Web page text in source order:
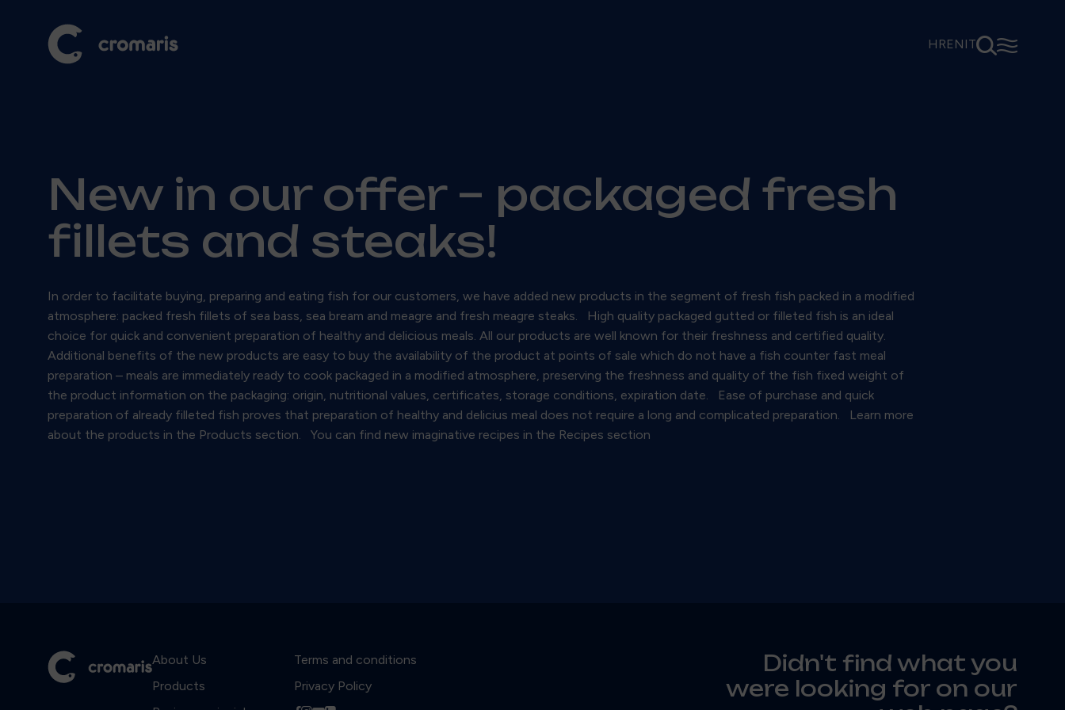
HREN IT⚲☰
New in our offer – packaged fresh
fillets and steaks!
In order to facilitate buying, preparing and eating fish for our customers, we have added new products in the segment of fresh fish packed in a modified
atmosphere: packed fresh fillets of sea bass, sea bream and meagre and fresh meagre steaks. High quality packaged gutted or filleted fish is an ideal
choice for quick and convenient preparation of healthy and delicious meals. All our products are well known for their freshness and certified quality.
Additional benefits of the new products are easy to buy the availability of the product at points of sale which do not have a fish counter fast meal
preparation – meals are immediately ready to cook packaged in a modified atmosphere, preserving the freshness and quality of the fish fixed weight of
the product information on the packaging: origin, nutritional values, certificates, storage conditions, expiration date. Ease of purchase and quick
preparation of already filleted fish proves that preparation of healthy and delicius meal does not require a long and complicated preparation. Learn more
about the products in the Products section. You can find new imaginative recipes in the Recipes section
About Us
Products
Terms and conditions
Privacy Policy
Didn't find what you
were looking for on our